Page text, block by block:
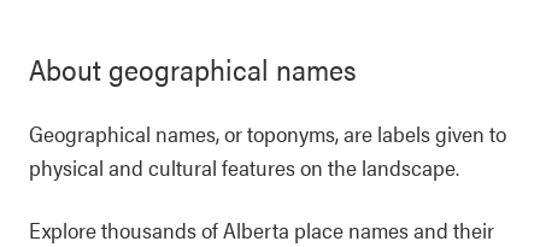
About geographical names
Geographical names, or toponyms, are labels given to
physical and cultural features on the landscape.
Explore thousands of Alberta place names and their